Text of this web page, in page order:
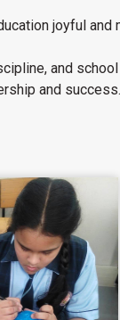
joyful and
and
and